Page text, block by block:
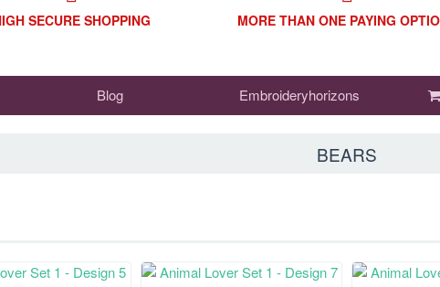
SECURE SHOPPING MORE THAN ONE PAYING
Blog Embroideryhorizons
BEARS